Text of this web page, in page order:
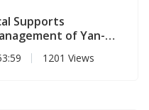
Supports
of Yan-
1201 Views